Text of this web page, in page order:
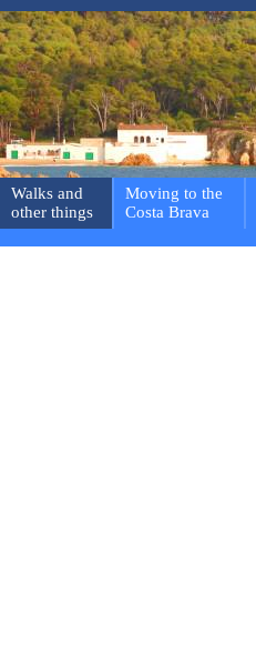
Walks and
other things
Moving to the
Costa Brava